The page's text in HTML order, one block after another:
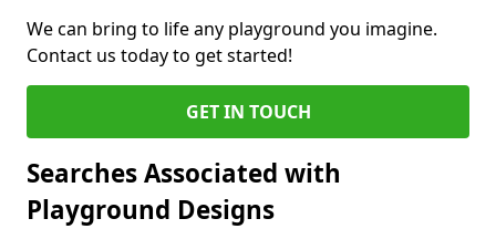
We can bring to life any playground you imagine.
Contact us today to get started!
GET IN TOUCH
Searches Associated with
Playground Designs